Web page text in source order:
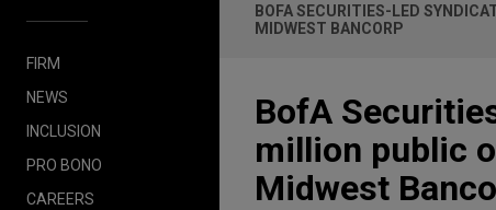
FIRM
NEWS
INCLUSION
PRO BONO
CAREERS
BOFA SECURITIES-LED
MIDWEST BANCORP
BofA
million public
Midwest